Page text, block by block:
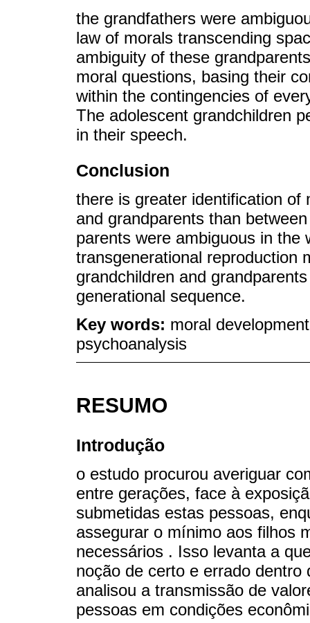
the grandfathers were
law of morals transcending
ambiguity of these
moral questions, basing their
within the contingencies of
The adolescent grandchildren
in their speech.
Conclusion
there is greater identification of
and grandparents than
parents were ambiguous in
transgenerational reproduction
grandchildren and
generational sequence.
Key words: moral
psychoanalysis
RESUMO
Introdução
o estudo procurou averiguar
entre gerações, face à
submetidas estas pessoas,
assegurar o mínimo aos filhos
necessários . Isso levanta a
noção de certo e errado
analisou a transmissão de
pessoas em condições